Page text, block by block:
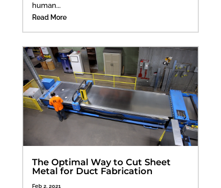
human...
Read More
The Optimal Way to Cut Sheet
Metal for Duct Fabrication
Feb 2, 2021